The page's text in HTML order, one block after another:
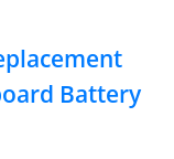
Battery